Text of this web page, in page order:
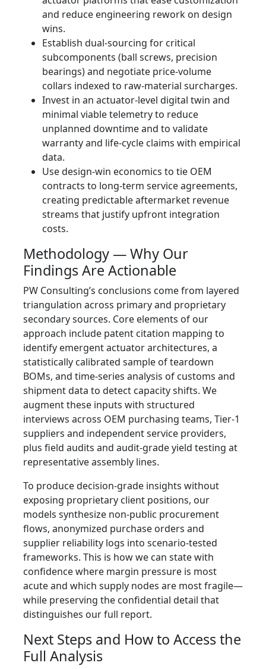
and reduce engineering rework on design
wins.
Establish dual-sourcing for critical
subcomponents (ball screws, precision
bearings) and negotiate price‑volume
collars indexed to raw‑material surcharges.
Invest in an actuator-level digital twin and
minimal viable telemetry to reduce
unplanned downtime and to validate
warranty and life‑cycle claims with empirical
data.
Use design‑win economics to tie OEM
contracts to long-term service agreements,
creating predictable aftermarket revenue
streams that justify upfront integration
costs.
Methodology — Why Our
Findings Are Actionable
PW Consulting’s conclusions come from layered
triangulation across primary and proprietary
secondary sources. Core elements of our
approach include patent citation mapping to
identify emergent actuator architectures, a
statistically calibrated sample of teardown
BOMs, and time‑series analysis of customs and
shipment data to detect capacity shifts. We
augment these inputs with structured
interviews across OEM purchasing teams, Tier‑1
suppliers and independent service providers,
plus field audits and audit‑grade yield testing at
representative assembly lines.
To produce decision‑grade insights without
exposing proprietary client positions, our
models synthesize non-public procurement
flows, anonymized purchase orders and
supplier reliability logs into scenario-tested
frameworks. This is how we can state with
confidence where margin pressure is most
acute and which supply nodes are most fragile—
while preserving the confidential detail that
distinguishes our full report.
Next Steps and How to Access the
Full Analysis